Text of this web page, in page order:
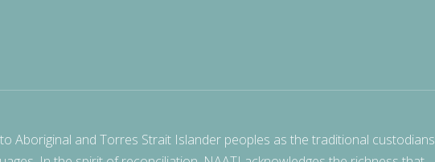
Aboriginal and Torres Strait Islander peoples as the traditional custodians